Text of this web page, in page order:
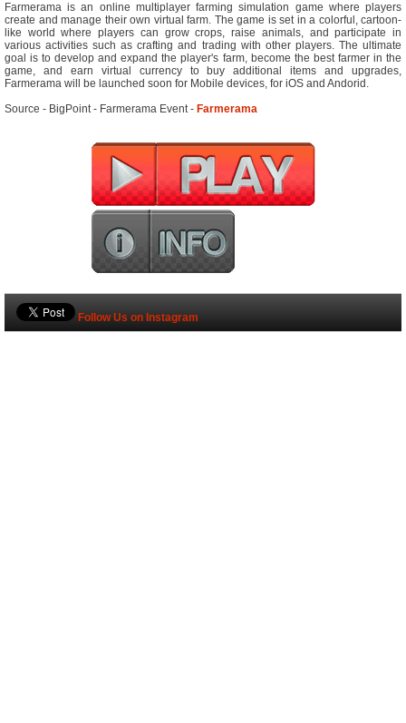
Farmerama is an online multiplayer farming simulation game where players
create and manage their own virtual farm. The game is set in a colorful, cartoon-
like world where players can grow crops, raise animals, and participate in
various activities such as crafting and trading with other players. The ultimate
goal is to develop and expand the player's farm, become the best farmer in the
game, and earn virtual currency to buy additional items and upgrades,
Farmerama will be launched soon for Mobile devices, for iOS and Andorid.
Source - BigPoint - Farmerama Event - Farmerama
Follow Us on Instagram